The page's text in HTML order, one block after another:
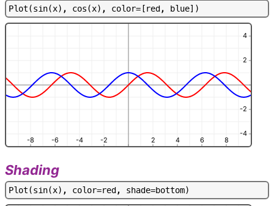
Plot(sin(x) , cos(x) , color=[red, blue] )
-8 -6 -4 -2 2 4 6 8
-4
-2
2
4
Shading
Plot(sin(x) , color=red, shade=bottom)